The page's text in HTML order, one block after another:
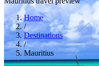
Home
/
Destinations
/
Mauritius